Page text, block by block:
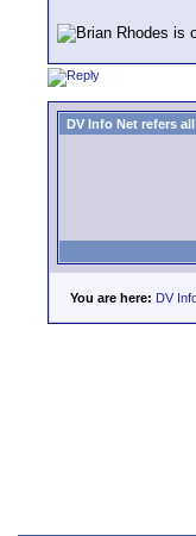
DV Info Net refers
You are here: DV